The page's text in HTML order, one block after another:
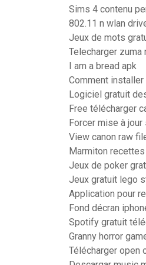
Sims 4 contenu
Jeux de mots
Telecharger
I am a bread apk
Comment
Logiciel gratuit
Free télécharger
Forcer mise à
View canon raw
Marmiton
Jeux de poker
Jeux gratuit lego
Application pour
Fond décran
Spotify gratuit
Granny horror
Télécharger open